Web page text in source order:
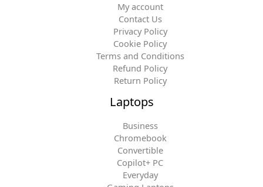
My account
Contact Us
Privacy Policy
Cookie Policy
Terms and Conditions
Refund Policy
Return Policy
Laptops
Business
Chromebook
Convertible
Copilot+ PC
Everyday